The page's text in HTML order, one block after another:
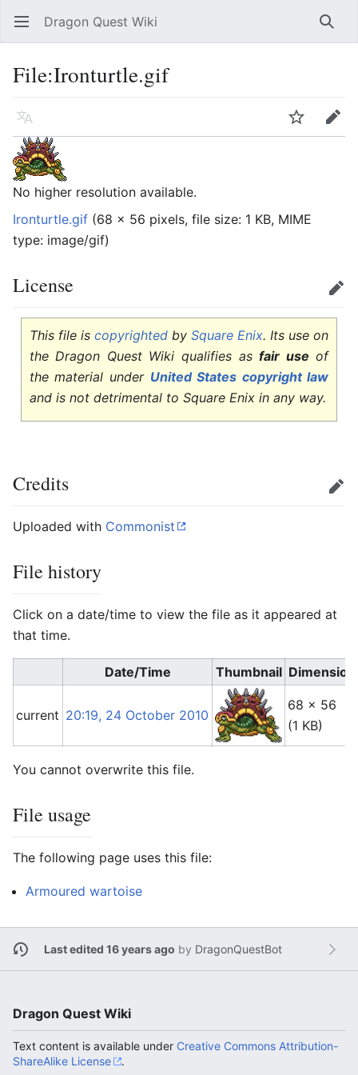
Open main menu Dragon Quest Wiki
File:Ironturtle.gif
Language Edit
No higher resolution available.
Ironturtle.gif (68 × 56 pixels, file size: 1 KB, MIME
type: image/gif)
License Edit
This file is copyrightedbySquare Enix. Its use on
the Dragon Quest Wiki qualifies asfair use of
the material under United States copyright law
and is not detrimental to Square Enix in any way.
Credits Edit
Uploaded with Commonist
File history
Click on a date/time to view the file as it appeared at
that time.
Date/Time Thumbnail
current 20:19, 24 October 2010
68 × 56
(1 KB)
You cannot overwrite this file.
File usage
The following page uses this file:
Armoured wartoise
Last edited 16 years ago by DragonQuestBot
Dragon Quest Wiki
Text content is available under Creative Commons Attribution-
ShareAlike License
.